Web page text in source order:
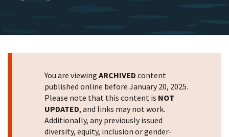
You are viewing ARCHIVED content
published online before January 20, 2025.
Please note that this content is NOT
UPDATED, and links may not work.
Additionally, any previously issued
diversity, equity, inclusion or gender-